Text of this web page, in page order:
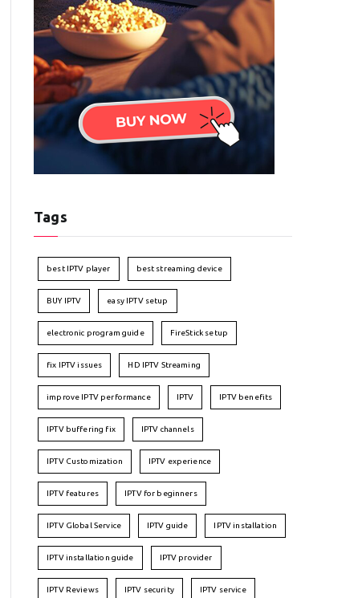
Tags
best IPTV player best streaming device
BUY IPTV easy IPTV setup
electronic program guide FireStick setup
fix IPTV issues HD IPTV Streaming
improve IPTV performance IPTV IPTV benefits
IPTV buffering fix IPTV channels
IPTV Customization IPTV experience
IPTV features IPTV for beginners
IPTV Global Service IPTV guide IPTV installation
IPTV installation guide IPTV provider
IPTV Reviews IPTV security IPTV service